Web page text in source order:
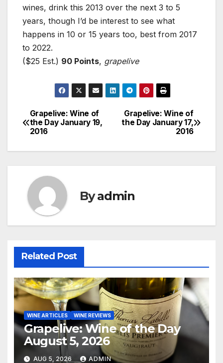
wines, drink this 2013 over the next 3 to 5
years, though I’d be interest to see what
happens in 10 or 15 years too, best from 2017
to 2022.
($25 Est.) 90 Points, grapelive
Post
navigation
Grapelive: Wine of
the Day January 17,
2016
Grapelive: Wine of
the Day January 19,
2016
Byadmin
Related Post
WINE ARTICLES WINE REVIEWS
Grapelive: Wine of the Day
August 5, 2026
AUG 5, 2026 ADMIN